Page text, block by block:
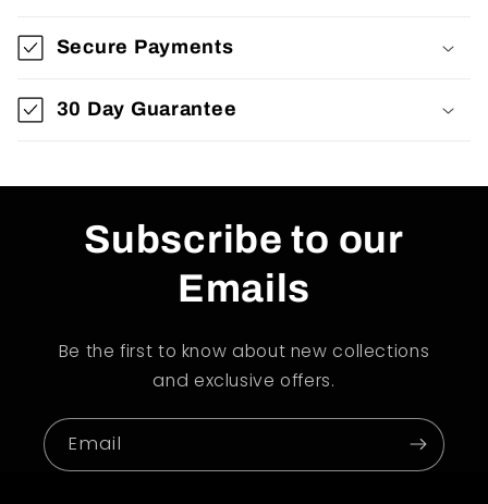
Secure Payments
30 Day Guarantee
Subscribe to our
Emails
Be the first to know about new collections
and exclusive offers.
Email